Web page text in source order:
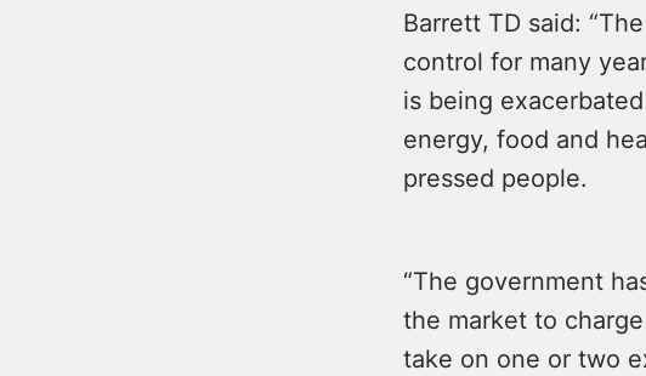
Barrett TD said:
control for many
is being
energy, food and
pressed people.
“The government
the market to
take on one or two